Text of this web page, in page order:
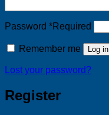
Password *Required
Remember me Log in
Lost your password?
Register